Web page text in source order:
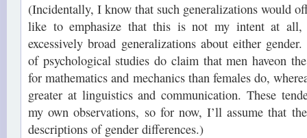
(Incidentally, I know that such generalizations would
like to emphasize that this is not my intent at
excessively broad generalizations about either
of psychological studies do claim that men haveon
for mathematics and mechanics than females do,
greater at linguistics and communication. These
my own observations, so for now, I’ll assume that
descriptions of gender differences.)